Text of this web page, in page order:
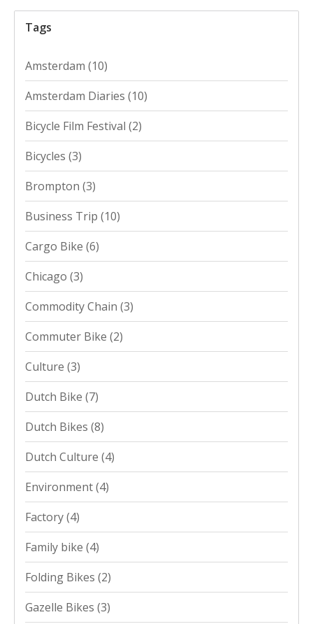
Tags
Amsterdam (10)
Amsterdam Diaries (10)
Bicycle Film Festival (2)
Bicycles (3)
Brompton (3)
Business Trip (10)
Cargo Bike (6)
Chicago (3)
Commodity Chain (3)
Commuter Bike (2)
Culture (3)
Dutch Bike (7)
Dutch Bikes (8)
Dutch Culture (4)
Environment(4)
Factory(4)
Family bike (4)
Folding Bikes (2)
Gazelle Bikes (3)